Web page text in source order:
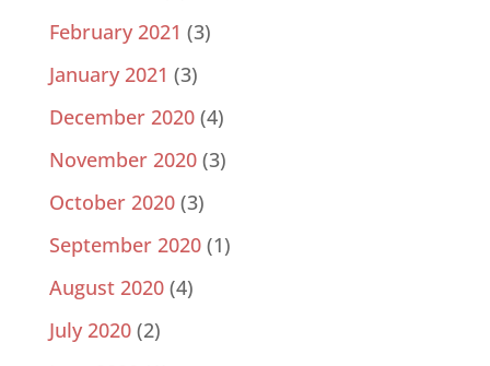
February 2021 (3)
January 2021 (3)
December 2020(4)
November 2020(3)
October 2020(3)
September 2020(1)
August 2020(4)
July 2020(2)